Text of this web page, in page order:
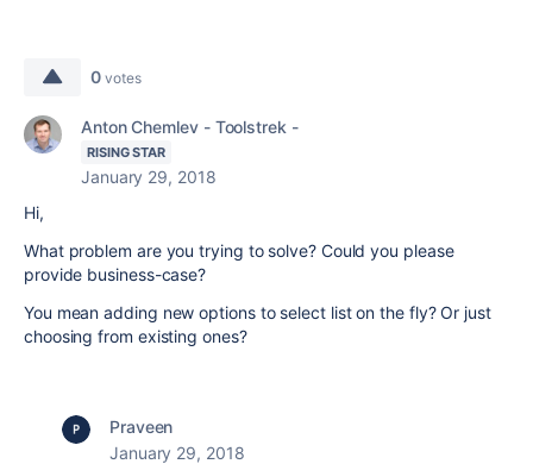
0 votes
Anton Chemlev - Toolstrek -
RISING STAR
January 29, 2018
Hi,
What problem are you trying to solve? Could you please
provide business-case?
You mean adding new options to select list on the fly? Or just
choosing from existing ones?
Praveen
January 29, 2018